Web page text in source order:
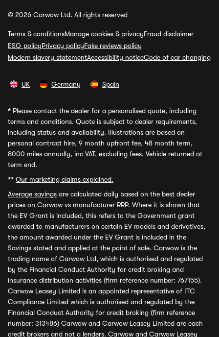
© 2026 Carwow Ltd. All rights reserved
Terms & conditionsManage cookies & privacyFraud disclaimer
ESG policyPrivacy policyFake reviews policy
Modern slavery statementAccessibility noticeCode of car changing
UK Germany Spain
* Please contact the dealer for a personalised quote, including
terms and conditions. Quote is subject to dealer requirements,
including status and availability. Illustrations are based on
personal contract hire, 9 month upfront fee, 48 month term,
8000 miles annually, inc VAT, excluding fees. Vehicle returned at
term end.
** Our marketing claims explained.
Average savings are calculated daily based on the best dealer
prices on Carwow vs manufacturer RRP. Where it is shown that
the EV Grant is included, this refers to the Government grant
awarded to manufacturers on certain EV models and derivatives,
the amount awarded under the EV Grant is included in the
Savings stated and applied at the point of sale. Carwow is the
trading name of Carwow Ltd, which is authorised and regulated
by the Financial Conduct Authority for credit broking and
insurance distribution activities (firm reference number: 767155).
Carwow Leasey Limited is an appointed representative of ITC
Compliance Limited which is authorised and regulated by the
Financial Conduct Authority for credit broking (firm reference
number: 313486) Carwow and Carwow Leasey Limited are each
credit brokers and not a lenders. Carwow and Carwow Leasey